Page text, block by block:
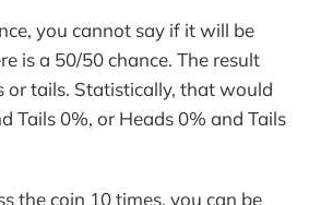
you cannot say if it will be
is a 50/50 chance. The result
or tails. Statistically, that would
Tails 0%, or Heads 0% and Tails
the coin 10 times, you can be